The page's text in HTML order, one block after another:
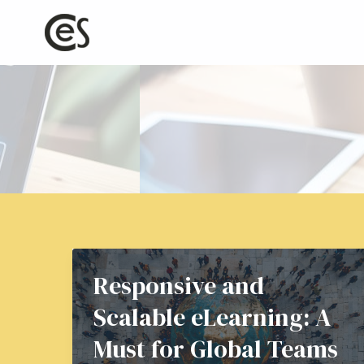
content
Responsive and
Scalable eLearning: A
Must for Global Teams